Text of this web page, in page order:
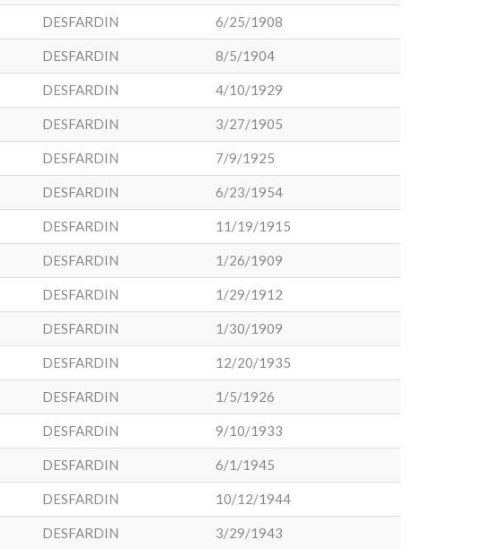
DESFARDIN 6/25/1908
DESFARDIN 8/5/1904
DESFARDIN 4/10/1929
DESFARDIN 3/27/1905
DESFARDIN 7/9/1925
DESFARDIN 6/23/1954
DESFARDIN 11/19/1915
DESFARDIN 1/26/1909
DESFARDIN 1/29/1912
DESFARDIN 1/30/1909
DESFARDIN 12/20/1935
DESFARDIN 1/5/1926
DESFARDIN 9/10/1933
DESFARDIN 6/1/1945
DESFARDIN 10/12/1944
DESFARDIN 3/29/1943